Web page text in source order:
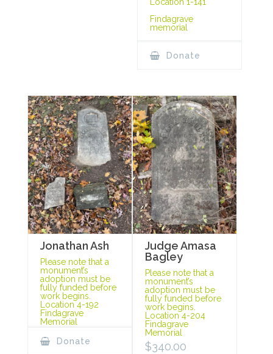
Findagrave
memorial
Donate
Jonathan Ash
Please note that a
monument’s
adoption must be
fully funded before
work begins.
Location 4-192
Findagrave
Memorial
Donate
Judge Amasa
Bagley
Please note that a
monument’s
adoption must be
fully funded before
work begins.
Location 4-204
Findagrave
Memorial
$340.00